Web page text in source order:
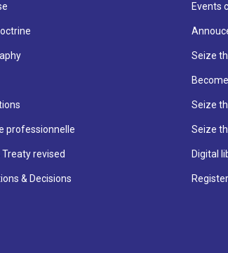
professionnelle
Treaty revised
& Decisions
Events
Seize
Seize
Seize
Digital